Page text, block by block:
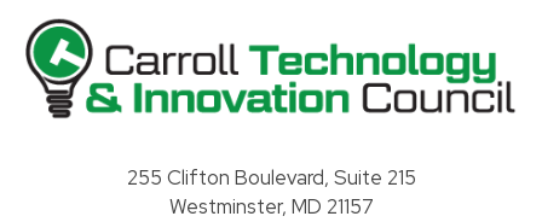
255 Clifton Boulevard, Suite 215
Westminster, MD 21157